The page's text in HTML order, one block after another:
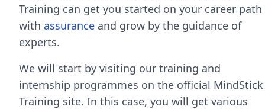
Training can get you started on your career path
with assurance and grow by the guidance of
experts.
We will start by visiting our training and
internship programmes on the official MindStick
Training site. In this case, you will get various